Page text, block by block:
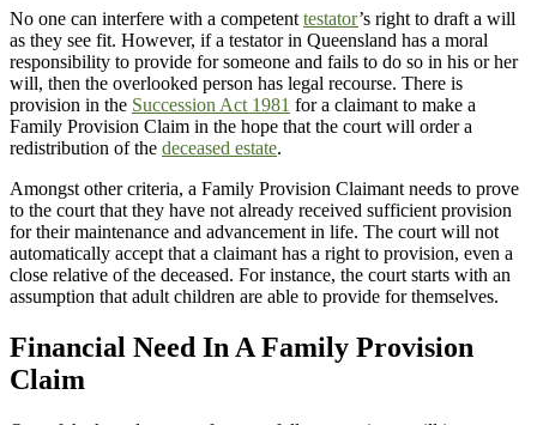
No one can interfere with a competent testator’s right to draft a will
as they see fit. However, if a testator in Queensland has a moral
responsibility to provide for someone and fails to do so in his or her
will, then the overlooked person has legal recourse. There is
provision in the Succession Act 1981 for a claimant to make a
Family Provision Claim in the hope that the court will order a
redistribution of the deceased estate.
Amongst other criteria, a Family Provision Claimant needs to prove
to the court that they have not already received sufficient provision
for their maintenance and advancement in life. The court will not
automatically accept that a claimant has a right to provision, even a
close relative of the deceased. For instance, the court starts with an
assumption that adult children are able to provide for themselves.
Financial Need In A Family Provision
Claim